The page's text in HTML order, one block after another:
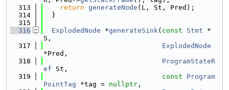
  313
return generateNode (L, St, Pred);
  314
  }
  315
  316
ExplodedNode *generateSink( const Stmt *
S,
  317
ExplodedNode
*Pred,
  318
ProgramStateR
ef St,
  319
const
Program
PointTag *tag = nullptr ,